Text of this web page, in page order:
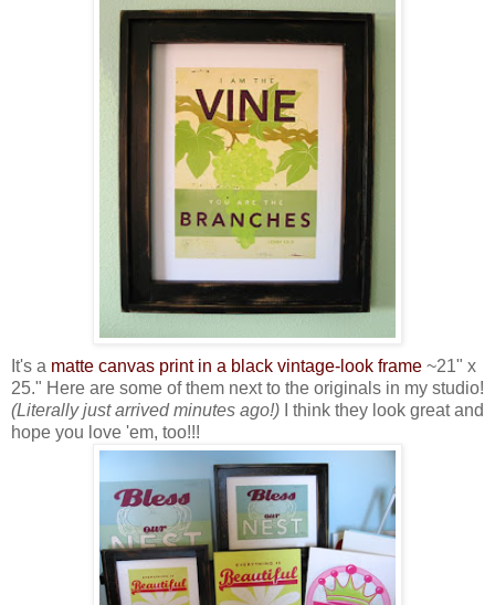
It's a matte canvas print in a black vintage-look frame ~21" x
25." Here are some of them next to the originals in my studio!
(Literally just arrived minutes ago!) I think they look great and
hope you love 'em, too!!!